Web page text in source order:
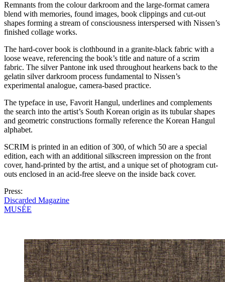
Remnants from the colour darkroom and the large-format camera
blend with memories, found images, book clippings and cut-out
shapes forming a stream of consciousness interspersed with Nissen’s
finished collage works.
The hard-cover book is clothbound in a granite-black fabric with a
loose weave, referencing the book’s title and nature of a scrim
fabric. The silver Pantone ink used throughout hearkens back to the
gelatin silver darkroom process fundamental to Nissen’s
experimental analogue, camera-based practice.
The typeface in use, Favorit Hangul, underlines and complements
the search into the artist’s South Korean origin as its tubular shapes
and geometric constructions formally reference the Korean Hangul
alphabet.
SCRIM is printed in an edition of 300, of which 50 are a special
edition, each with an additional silkscreen impression on the front
cover, hand-printed by the artist, and a unique set of photogram cut-
outs enclosed in an acid-free sleeve on the inside back cover.
Press:
Discarded Magazine
MUSÉE